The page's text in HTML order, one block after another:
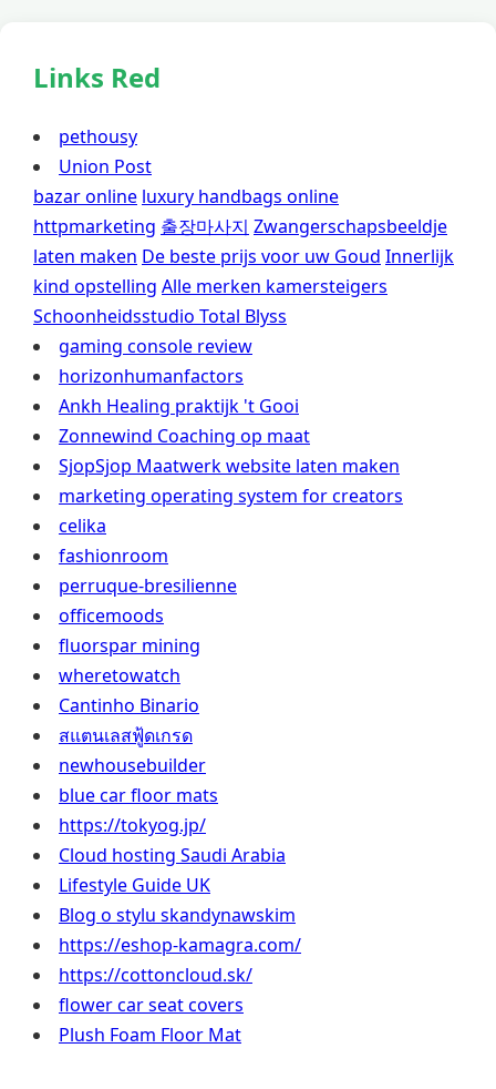
Links Red
pethousy
Union Post
bazar online luxury handbags online
httpmarketing 출장마사지 Zwangerschapsbeeldje
laten maken De beste prijs voor uw Goud Innerlijk
kind opstelling Alle merken kamersteigers
Schoonheidsstudio Total Blyss
gaming console review
horizonhumanfactors
Ankh Healing praktijk 't Gooi
Zonnewind Coaching op maat
SjopSjop Maatwerk website laten maken
marketing operating system for creators
celika
fashionroom
perruque-bresilienne
officemoods
fluorspar mining
wheretowatch
Cantinho Binario
สแตนเลสฟู้ดเกรด
newhousebuilder
blue car floor mats
https://tokyog.jp/
Cloud hosting Saudi Arabia
Lifestyle Guide UK
Blog o stylu skandynawskim
https://eshop-kamagra.com/
https://cottoncloud.sk/
flower car seat covers
Plush Foam Floor Mat